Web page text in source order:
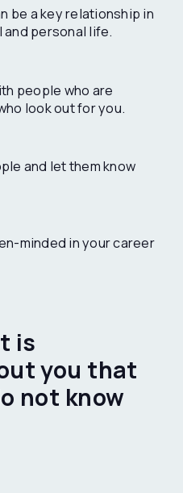
be a key relationship in
personal life.
people who are
look out for you.
and let them know
minded in your career
is
you that
not know